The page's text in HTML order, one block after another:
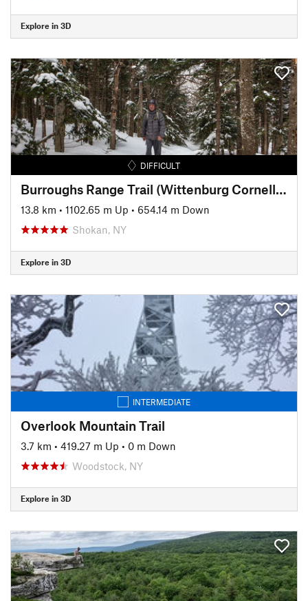
Explore in 3D
DIFFICULT
Burroughs Range Trail (Wittenburg Cornell Slide Trail)
13.8 km • 1102.65 m Up • 654.14 m Down
Shokan, NY
Explore in 3D
INTERMEDIATE
Overlook Mountain Trail
3.7 km • 419.27 m Up • 0 m Down
Woodstock, NY
Explore in 3D